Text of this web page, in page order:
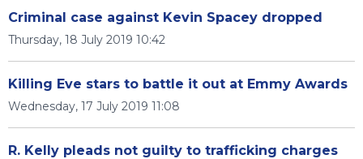
Criminal case against Kevin Spacey dropped
Thursday, 18 July 2019 10:42
Killing Eve stars to battle it out at Emmy Awards
Wednesday, 17 July 2019 11:08
R. Kelly pleads not guilty to trafficking charges